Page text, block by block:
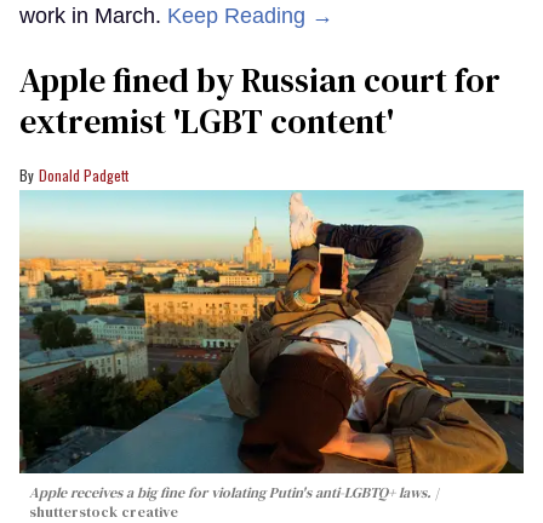
work in March. Keep Reading →
Apple fined by Russian court for
extremist 'LGBT content'
Donald Padgett
Apple receives a big fine for violating Putin's anti-LGBTQ+ laws.
shutterstock creative